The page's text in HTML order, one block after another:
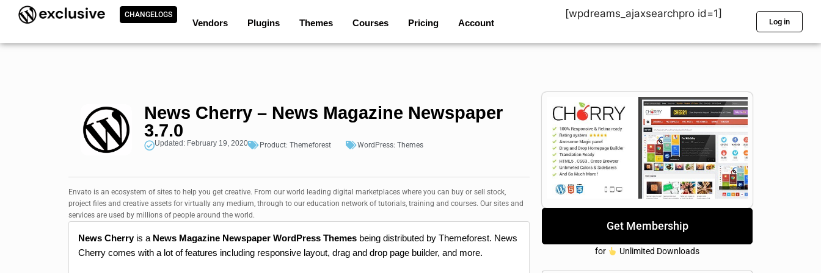
CHANGELOGS
Vendors Plugins Themes Courses Pricing Account
[wpdreams_ajaxsearchpro id=1]
Log in
News Cherry – News Magazine Newspaper
3.7.0
Updated: February 19, 2020 Product: Themeforest WordPress: Themes
Envato is an ecosystem of sites to help you get creative. From our world leading digital marketplaces where you can buy or sell stock,
project files and creative assets for virtually any medium, through to our education network of tutorials, training and courses. Our sites and
services are used by millions of people around the world.
News Cherryis a News Magazine Newspaper WordPress Themes being distributed by Themeforest. News
Cherry comes with a lot of features including responsive layout, drag and drop page builder, and more.
Get Membership
for Unlimited Downloads